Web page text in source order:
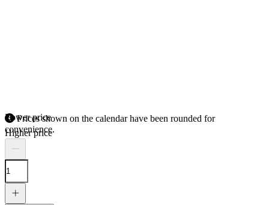
Prices shown on the calendar have been rounded for
convenience.
Lower price
Higher price